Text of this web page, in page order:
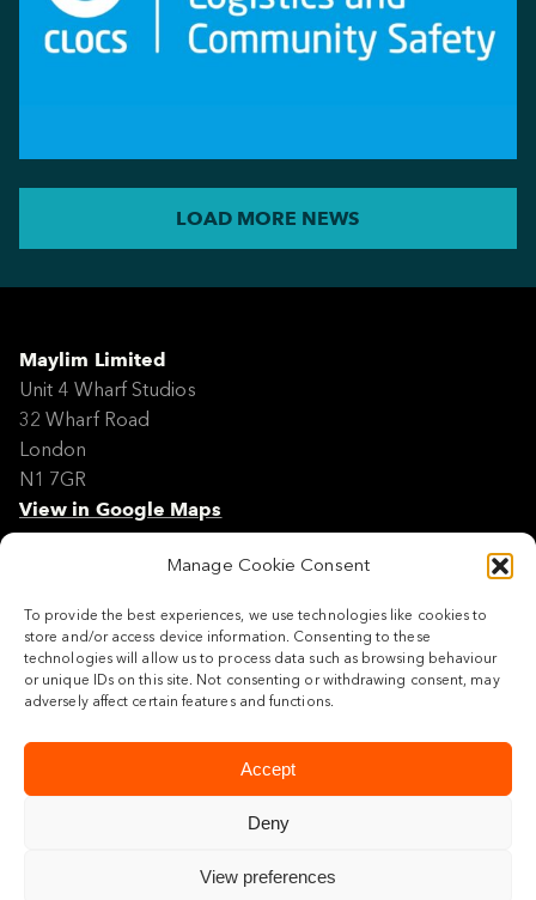
Manage Cookie Consent
To provide the best experiences, we use technologies like cookies to
store and/or access device information. Consenting to these
technologies will allow us to process data such as browsing behaviour
or unique IDs on this site. Not consenting or withdrawing consent, may
adversely affect certain features and functions.
Accept
Deny
View preferences
LOAD MORE NEWS
Maylim Limited
Unit 4 Wharf Studios
32 Wharf Road
London
N1 7GR
View in Google Maps
Modern Slavery Policy Statement
Site Map
Cookie Policy
Legal
Follow us